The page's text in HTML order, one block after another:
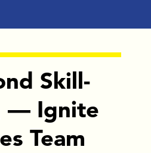
Skill-
— Ignite
Team